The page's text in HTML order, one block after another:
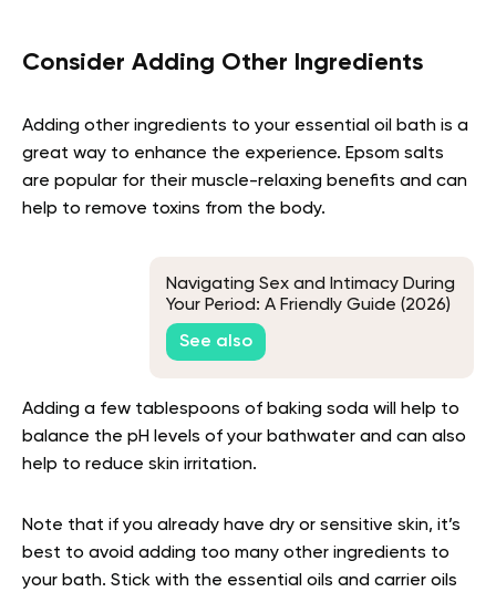
Consider Adding Other Ingredients
Adding other ingredients to your essential oil bath is a
great way to enhance the experience. Epsom salts
are popular for their muscle-relaxing benefits and can
help to remove toxins from the body.
Navigating Sex and Intimacy During
Your Period: A Friendly Guide (2026)
See also
Adding a few tablespoons of baking soda will help to
balance the pH levels of your bathwater and can also
help to reduce skin irritation.
Note that if you already have dry or sensitive skin, it’s
best to avoid adding too many other ingredients to
your bath. Stick with the essential oils and carrier oils